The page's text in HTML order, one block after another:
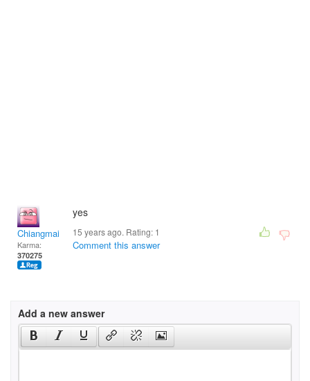
Chiangmai
Karma:
370275
yes
15 years ago. Rating: 1
Comment this answer
Add a new answer